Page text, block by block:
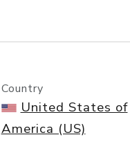
Country
United States of
America (US)